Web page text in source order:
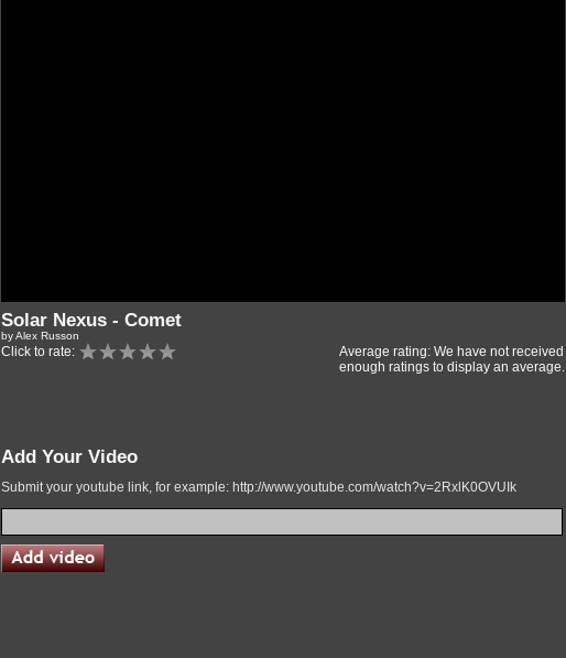
Solar Nexus - Comet
by Alex Russon
Average rating: We have not received
enough ratings to display an average.
Click to rate:
Add Your Video
Submit your youtube link, for example: http://www.youtube.com/watch?v=2RxlK0OVUIk